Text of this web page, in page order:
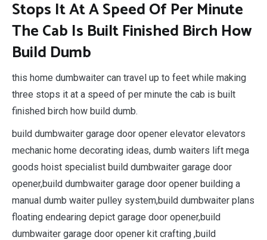
Stops It At A Speed Of Per Minute
The Cab Is Built Finished Birch How
Build Dumb
this home dumbwaiter can travel up to feet while making
three stops it at a speed of per minute the cab is built
finished birch how build dumb.
build dumbwaiter garage door opener elevator elevators
mechanic home decorating ideas, dumb waiters lift mega
goods hoist specialist build dumbwaiter garage door
opener,build dumbwaiter garage door opener building a
manual dumb waiter pulley system,build dumbwaiter plans
floating endearing depict garage door opener,build
dumbwaiter garage door opener kit crafting ,build